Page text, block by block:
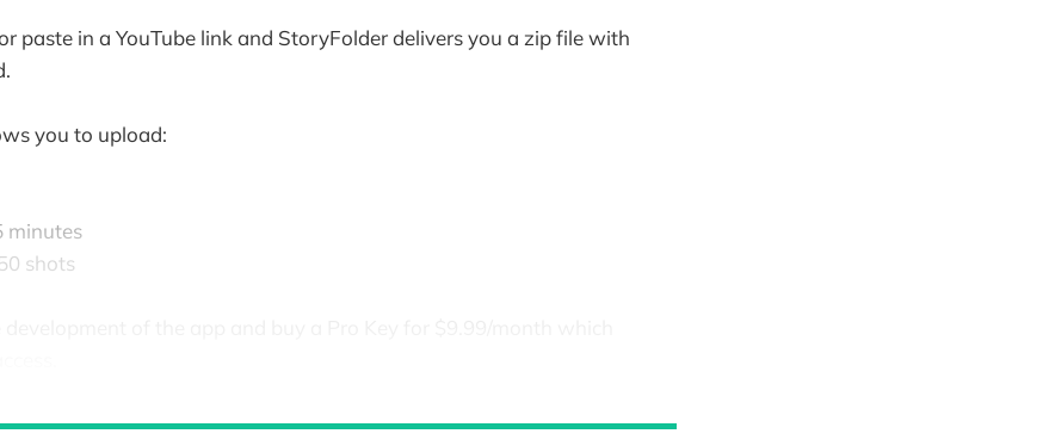
paste in a YouTube link and StoryFolder delivers you a zip file with
you to upload:
minutes
shots